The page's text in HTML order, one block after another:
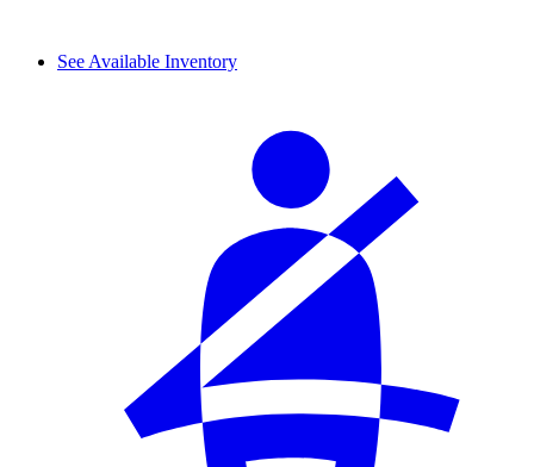
See Available Inventory